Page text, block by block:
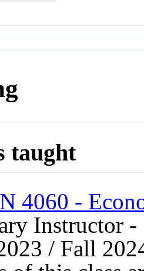
taught
4060 -
Instructor
/ Fall